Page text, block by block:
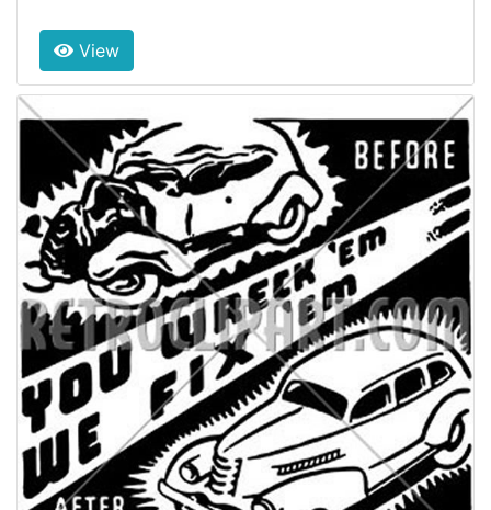
View